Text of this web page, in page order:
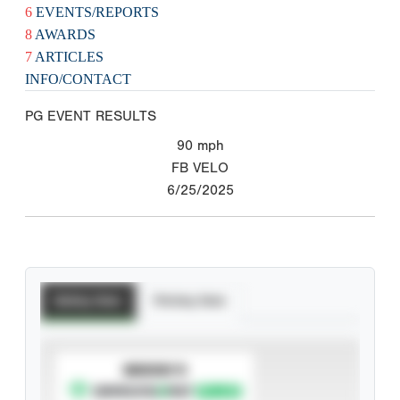
6 EVENTS/REPORTS
8 AWARDS
7 ARTICLES
INFO/CONTACT
PG EVENT RESULTS
90 mph
FB VELO
6/25/2025
SUBSCRIBE TO